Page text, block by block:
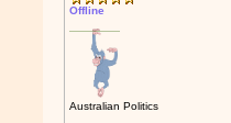
Offline
Australian Politics